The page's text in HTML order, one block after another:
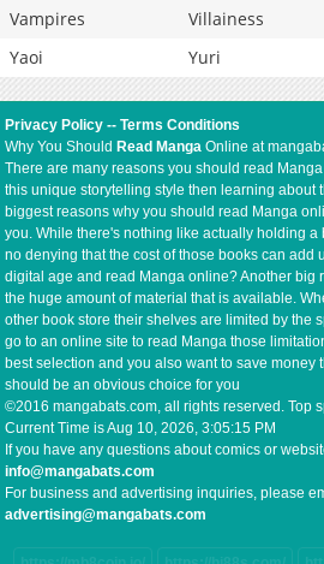
Vampires
Villainess
Yaoi
Yuri
Privacy Policy --Terms Conditions
Why You Should Read Manga Online at
There are many reasons you should read
this unique storytelling style then learning about
biggest reasons why you should read Manga
you. While there's nothing like actually holding
no denying that the cost of those books can add
digital age and read Manga online? Another big
the huge amount of material that is available.
other book store their shelves are limited by the
go to an online site to read Manga those
best selection and you also want to save money
should be an obvious choice for you
©2016 mangabats.com, all rights reserved. Top
Current Time isAug 10, 2026, 3:05:16 PM
If you have any questions about comics or
info@mangabats.com
For business and advertising inquiries, please
advertising@mangabats.com